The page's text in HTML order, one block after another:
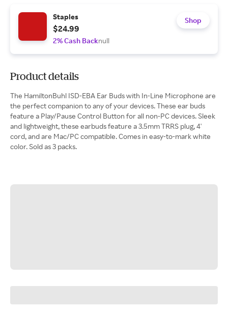
Staples
$24.99
2% Cash Backnull
Shop
Product details
The HamiltonBuhl ISD-EBA Ear Buds with In-Line Microphone are
the perfect companion to any of your devices. These ear buds
feature a Play/Pause Control Button for all non-PC devices. Sleek
and lightweight, these earbuds feature a 3.5mm TRRS plug, 4'
cord, and are Mac/PC compatible. Comes in easy-to-mark white
color. Sold as 3 packs.